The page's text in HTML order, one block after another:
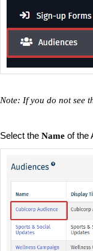
Note: If you do not see
Select the Name of the